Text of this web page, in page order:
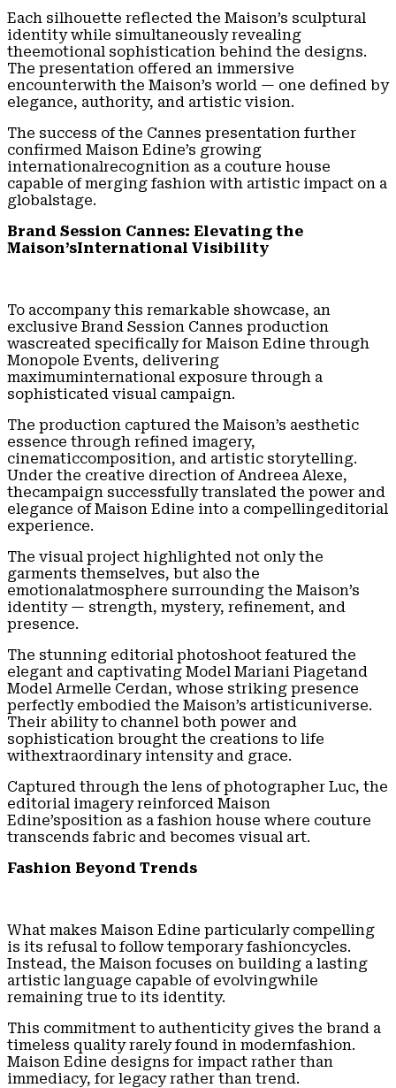
Each silhouette reflected the Maison’s sculptural
identity while simultaneously revealing
theemotional sophistication behind the designs.
The presentation offered an immersive
encounterwith the Maison’s world — one defined by
elegance, authority, and artistic vision.
The success of the Cannes presentation further
confirmed Maison Edine’s growing
internationalrecognition as a couture house
capable of merging fashion with artistic impact on a
globalstage.
Brand Session Cannes: Elevating the
Maison’sInternational Visibility
To accompany this remarkable showcase, an
exclusive Brand Session Cannes production
wascreated specifically for Maison Edine through
Monopole Events, delivering
maximuminternational exposure through a
sophisticated visual campaign.
The production captured the Maison’s aesthetic
essence through refined imagery,
cinematiccomposition, and artistic storytelling.
Under the creative direction of Andreea Alexe,
thecampaign successfully translated the power and
elegance of Maison Edine into a compellingeditorial
experience.
The visual project highlighted not only the
garments themselves, but also the
emotionalatmosphere surrounding the Maison’s
identity — strength, mystery, refinement, and
presence.
The stunning editorial photoshoot featured the
elegant and captivating Model Mariani Piagetand
Model Armelle Cerdan, whose striking presence
perfectly embodied the Maison’s artisticuniverse.
Their ability to channel both power and
sophistication brought the creations to life
withextraordinary intensity and grace.
Captured through the lens of photographer Luc, the
editorial imagery reinforced Maison
Edine’sposition as a fashion house where couture
transcends fabric and becomes visual art.
Fashion Beyond Trends
What makes Maison Edine particularly compelling
is its refusal to follow temporary fashioncycles.
Instead, the Maison focuses on building a lasting
artistic language capable of evolvingwhile
remaining true to its identity.
This commitment to authenticity gives the brand a
timeless quality rarely found in modernfashion.
Maison Edine designs for impact rather than
immediacy, for legacy rather than trend.